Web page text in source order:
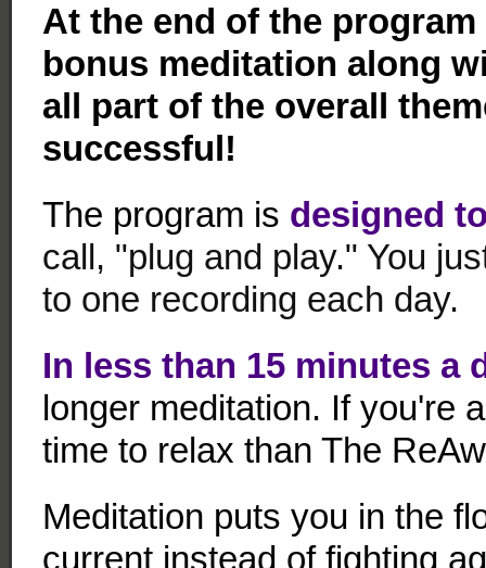
At the end of the
bonus meditation along
all part of the overall
successful!
The program is designed
call, "plug and play." You
to one recording each day.
In less than 15 minutes a
longer meditation. If you're
time to relax than The
Meditation puts you in the
current instead of fighting